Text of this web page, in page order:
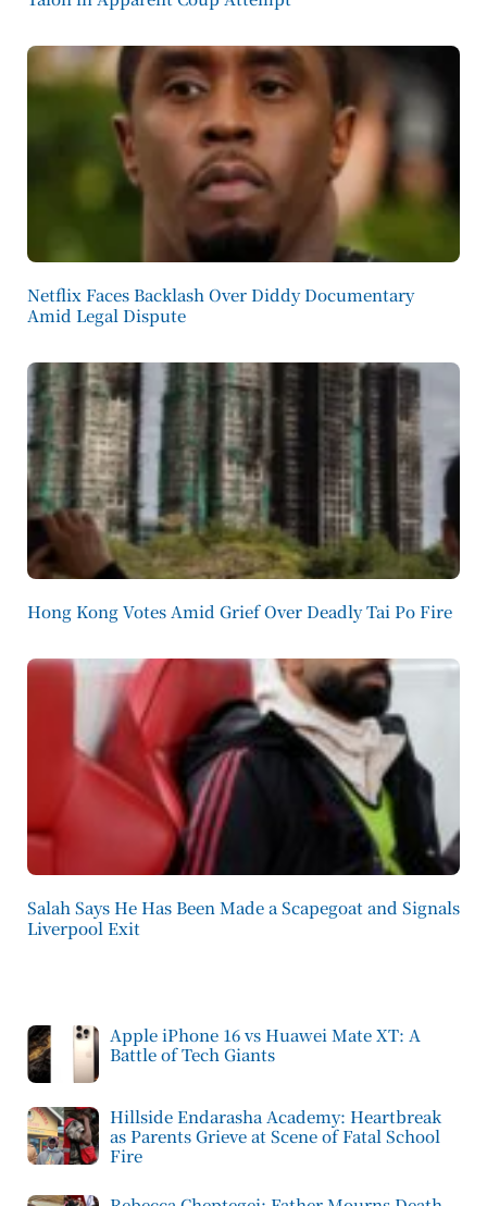
Netflix Faces Backlash Over Diddy Documentary
Amid Legal Dispute
Hong Kong Votes Amid Grief Over Deadly Tai Po Fire
Salah Says He Has Been Made a Scapegoat and Signals
Liverpool Exit
Apple iPhone 16 vs Huawei Mate XT: A
Battle of Tech Giants
Hillside Endarasha Academy: Heartbreak
as Parents Grieve at Scene of Fatal School
Fire